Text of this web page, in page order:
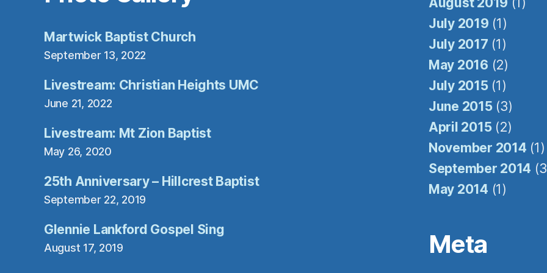
Martwick Baptist Church
September 13, 2022
Livestream: Christian Heights UMC
June 21, 2022
Livestream: Mt Zion Baptist
May 26, 2020
25th Anniversary – Hillcrest Baptist
September 22, 2019
Glennie Lankford Gospel Sing
August 17, 2019
July 2019 (1)
July 2017 (1)
May 2016 (2)
July 2015(1)
June 2015(3)
April 2015(2)
November 2014 (1)
September 2014
May 2014 (1)
Meta